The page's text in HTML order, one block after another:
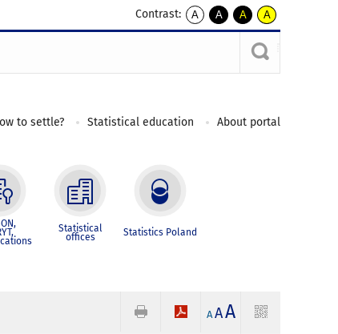
Contrast:
A
kontrast
A
kontrast
czarnym
A
kontrast
żółty
tekst
czarnym
A
kontrast
czarny
tekst
żółtym
to settle? Statistical education About portal
Statistical
offices Statistics Poland
A AA